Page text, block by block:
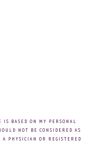
BASED ON MY PERSONAL
NOT BE CONSIDERED AS
A PHYSICIAN OR REGISTERED